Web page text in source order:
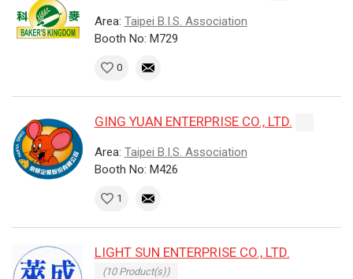
Area: Taipei B.I.S. Association
Booth No: M729
0
GING YUAN ENTERPRISE CO., LTD.
Area: Taipei B.I.S. Association
Booth No: M426
1
LIGHT SUN ENTERPRISE CO., LTD.
(10 Product(s))